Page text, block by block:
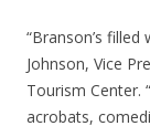
“Branson’s
Johnson, Vice
Tourism Center.
acrobats,